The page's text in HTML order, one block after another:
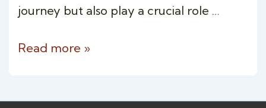
journey but also play a crucial role …
Responsible
Read more »